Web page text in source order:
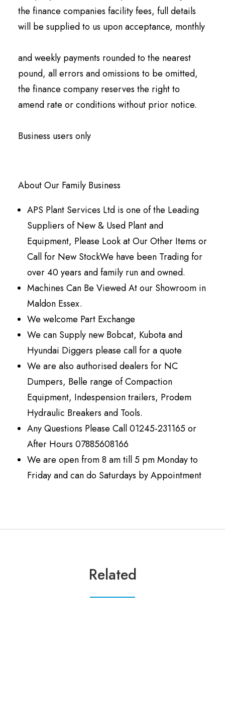
the finance companies facility fees, full details
will be supplied to us upon acceptance, monthly
and weekly payments rounded to the nearest
pound, all errors and omissions to be omitted,
the finance company reserves the right to
amend rate or conditions without prior notice.
Business users only
About Our Family Business
APS Plant Services Ltd is one of the Leading
Suppliers of New & Used Plant and
Equipment, Please Look at Our Other Items or
Call for New StockWe have been Trading for
over 40 years and family run and owned.
Machines Can Be Viewed At our Showroom in
Maldon Essex.
We welcome Part Exchange
We can Supply new Bobcat, Kubota and
Hyundai Diggers please call for a quote
We are also authorised dealers for NC
Dumpers, Belle range of Compaction
Equipment, Indespension trailers, Prodem
Hydraulic Breakers and Tools.
Any Questions Please Call 01245-231165 or
After Hours 07885608166
We are open from 8 am till 5 pm Monday to
Friday and can do Saturdays by Appointment
Related